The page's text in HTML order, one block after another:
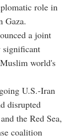
role in
Gaza.
a joint
significant
world's
U.S.-Iran
disrupted
the Red Sea,
coalition